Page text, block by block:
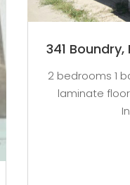
341
2 bedrooms 1
laminate